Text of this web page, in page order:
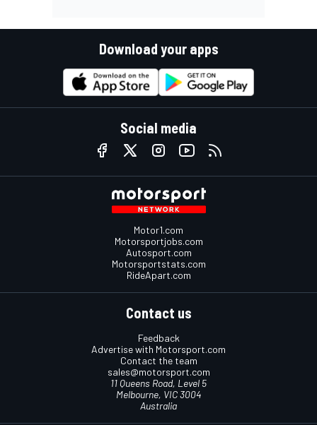
Download your apps
Social media
Motor1.com
Motorsportjobs.com
Autosport.com
Motorsportstats.com
RideApart.com
Contact us
Feedback
Advertise with Motorsport.com
Contact the team
sales@motorsport.com
11 Queens Road, Level 5
Melbourne, VIC 3004
Australia